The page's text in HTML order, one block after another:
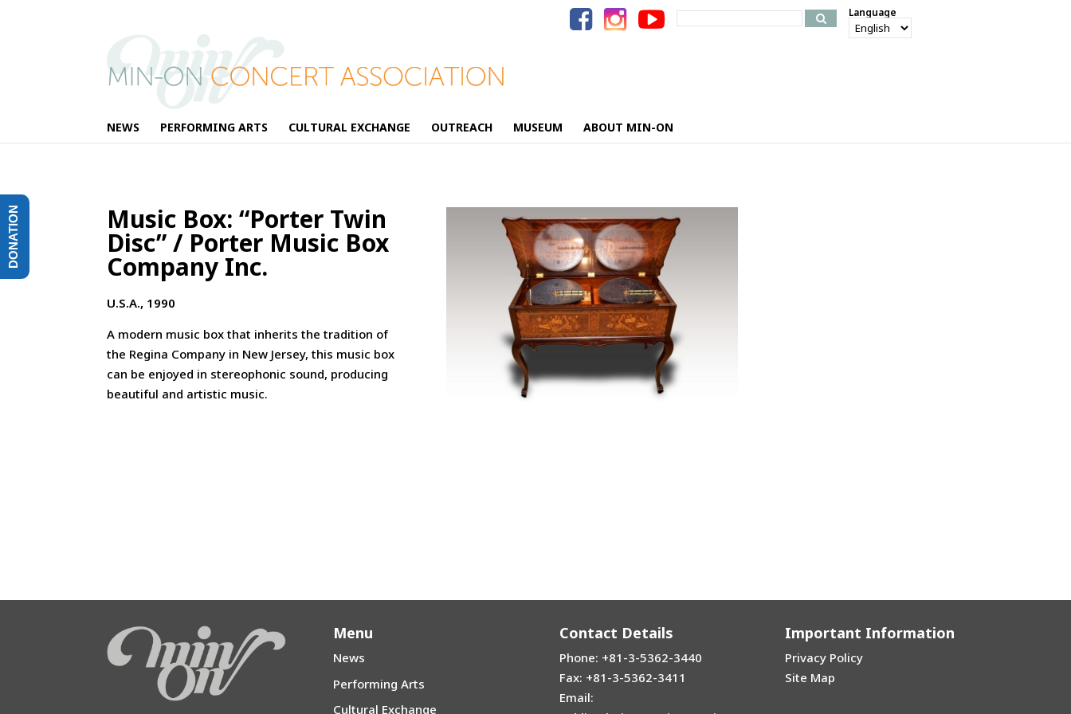
Search
for:
Language
NEWS PERFORMING ARTS CULTURAL EXCHANGE OUTREACH MUSEUM ABOUT MIN-ON
Music Box: “Porter Twin
Disc” / Porter Music Box
Company Inc.
U.S.A., 1990
A modern music box that inherits the tradition of
the Regina Company in New Jersey, this music box
can be enjoyed in stereophonic sound, producing
beautiful and artistic music.
Menu
News
Performing Arts
Cultural Exchange
Contact Details
Phone: +81-3-5362-3440
Fax: +81-3-5362-3411
Email:
Important Information
Privacy Policy
Site Map
DONATION